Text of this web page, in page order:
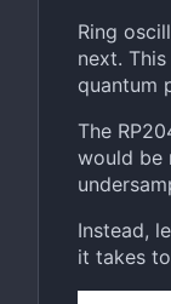
Ring
next.
quantum
The
would be
Instead,
it takes